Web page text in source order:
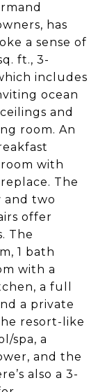
has
a sense of
ft., 3-
includes
ocean
and
room. An
with
The
and two
offer
The
1 bath
with a
a full
a private
resort-like
spa, a
and the
also a 3-